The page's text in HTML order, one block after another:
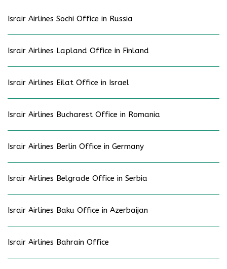
Israir Airlines Sochi Office in Russia
Israir Airlines Lapland Office in Finland
Israir Airlines Eilat Office in Israel
Israir Airlines Bucharest Office in Romania
Israir Airlines Berlin Office in Germany
Israir Airlines Belgrade Office in Serbia
Israir Airlines Baku Office in Azerbaijan
Israir Airlines Bahrain Office